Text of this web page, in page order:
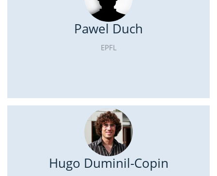
Pawel Duch
EPFL
Hugo Duminil-Copin